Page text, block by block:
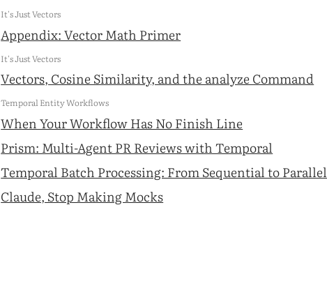
It's Just Vectors
Appendix: Vector Math Primer
It's Just Vectors
Vectors, Cosine Similarity, and the analyze Command
Temporal Entity Workflows
When Your Workflow Has No Finish Line
Prism: Multi-Agent PR Reviews with Temporal
Temporal Batch Processing: From Sequential to Parallel
Claude, Stop Making Mocks